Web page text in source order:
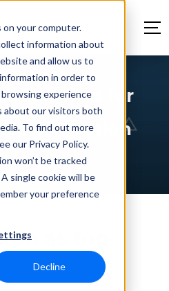
your computer.
information about
and allow us to
in order to
experience
about our visitors both
To find out more
our Privacy Policy.
won’t be tracked
single cookie will be
your preference
Decline
SecurEd for
protection
as top